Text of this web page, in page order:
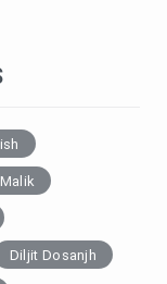
Diljit Dosanjh